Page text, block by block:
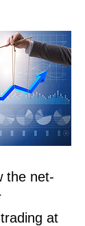
the net-
at